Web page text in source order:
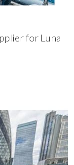
for Luna